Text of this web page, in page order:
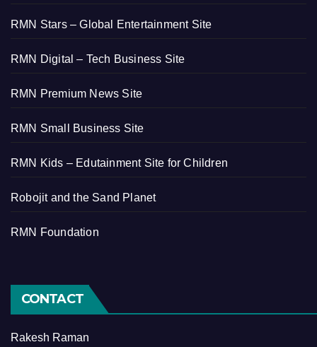
RMN Stars – Global Entertainment Site
RMN Digital – Tech Business Site
RMN Premium News Site
RMN Small Business Site
RMN Kids – Edutainment Site for Children
Robojit and the Sand Planet
RMN Foundation
CONTACT
Rakesh Raman